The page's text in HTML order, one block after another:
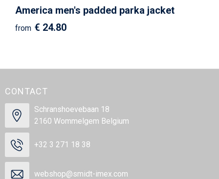
America men's padded parka jacket
from € 24.80
CONTACT
Schranshoevebaan 18
2160 Wommelgem Belgium
+32 3 271 18 38
webshop@smidt-imex.com